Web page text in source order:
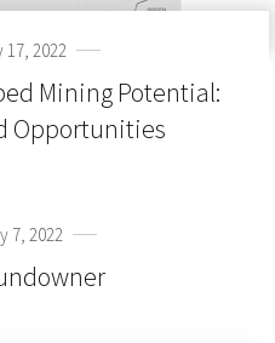
2022
Mining Potential:
Opportunities
7, 2022